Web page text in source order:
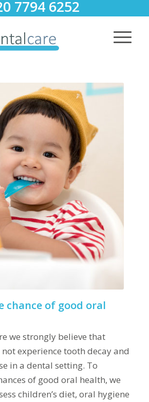
7794 6252
chance of good oral
we strongly believe that
experience tooth decay and
in a dental setting. To
of good oral health, we
children’s diet, oral hygiene